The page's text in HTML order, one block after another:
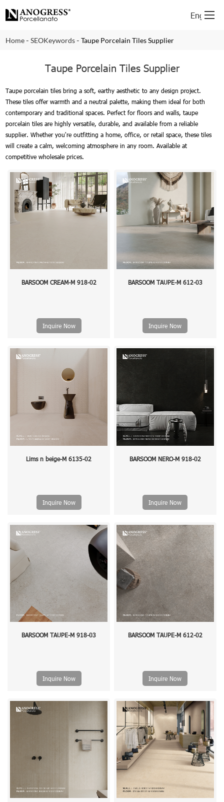
English
Home-SEOKeywords-Taupe Porcelain Tiles Supplier
Taupe Porcelain Tiles Supplier
Taupe porcelain tiles bring a soft, earthy aesthetic to any design project.
These tiles offer warmth and a neutral palette, making them ideal for both
contemporary and traditional spaces. Perfect for floors and walls, taupe
porcelain tiles are highly versatile, durable, and available from a reliable
supplier. Whether you're outfitting a home, office, or retail space, these tiles
will create a calm, welcoming atmosphere in any room. Available at
competitive wholesale prices.
BARSOOM CREAM-M 918-02
Inquire Now
BARSOOM TAUPE-M 612-03
Inquire Now
Lims n beige-M 6135-02
Inquire Now
BARSOOM NERO-M 918-02
Inquire Now
BARSOOM TAUPE-M 918-03
Inquire Now
BARSOOM TAUPE-M 612-02
Inquire Now